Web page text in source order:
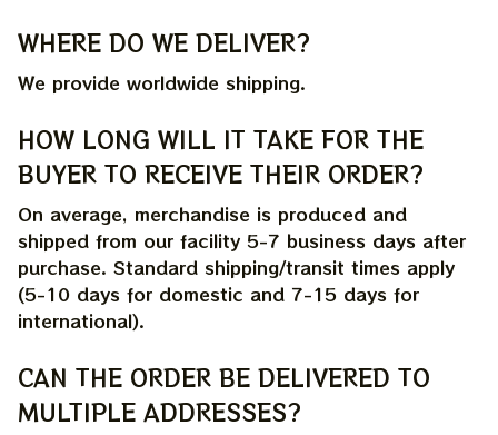
WHERE DO WE DELIVER?
We provide worldwide shipping.
HOW LONG WILL IT TAKE FOR THE
BUYER TO RECEIVE THEIR ORDER?
On average, merchandise is produced and
shipped from our facility 5-7 business days after
purchase. Standard shipping/transit times apply
(5-10 days for domestic and 7-15 days for
international).
CAN THE ORDER BE DELIVERED TO
MULTIPLE ADDRESSES?